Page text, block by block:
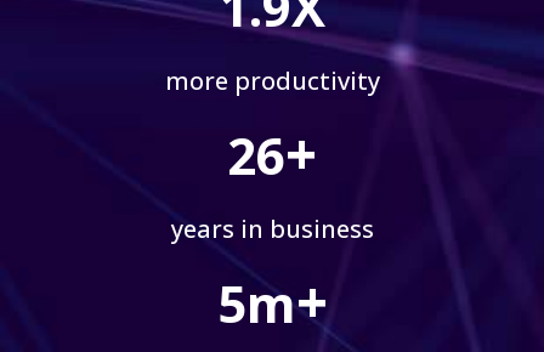
more productivity
26+
years in business
5m+